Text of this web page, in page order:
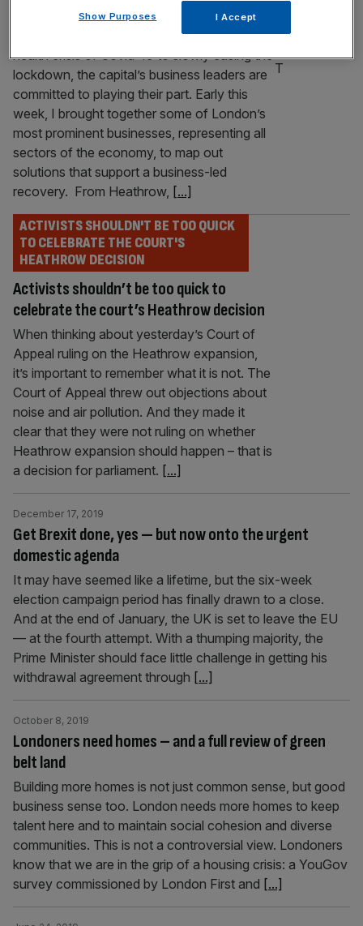
economic recovery
As the focus shifts from the immediate
health crisis of Covid-19 to slowly easing the
lockdown, the capital’s business leaders are
committed to playing their part. Early this
week, I brought together some of London’s
most prominent businesses, representing all
sectors of the economy, to map out
solutions that support a business-led
recovery. From Heathrow, [...]
Activists shouldn’t be too quick to
celebrate the court’s Heathrow decision
ACTIVISTS SHOULDN'T BE TOO QUICK
TO CELEBRATE THE COURT'S
HEATHROW DECISION
When thinking about yesterday’s Court of
Appeal ruling on the Heathrow expansion,
it’s important to remember what it is not. The
Court of Appeal threw out objections about
noise and air pollution. And they made it
clear that they were not ruling on whether
Heathrow expansion should happen – that is
a decision for parliament. [...]
Get Brexit done, yes — but now onto the urgent
domestic agenda
December 17, 2019
It may have seemed like a lifetime, but the six-week
election campaign period has finally drawn to a close.
And at the end of January, the UK is set to leave the EU
— at the fourth attempt. With a thumping majority, the
Prime Minister should face little challenge in getting his
withdrawal agreement through [...]
Londoners need homes – and a full review of green
belt land
October 8, 2019
Building more homes is not just common sense, but good
business sense too. London needs more homes to keep
talent here and to maintain social cohesion and diverse
communities. This is not a controversial view. Londoners
know that we are in the grip of a housing crisis: a YouGov
survey commissioned by London First and [...]
Show Purposes I Accept